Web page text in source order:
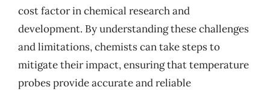
cost factor in chemical research and
development. By understanding these challenges
and limitations, chemists can take steps to
mitigate their impact, ensuring that temperature
probes provide accurate and reliable